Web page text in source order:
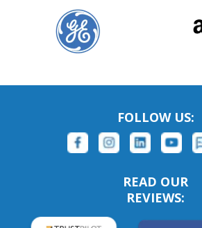
FOLLOW US:
READ OUR
REVIEWS: